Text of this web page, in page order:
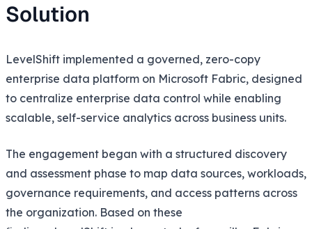
Solution
LevelShift implemented a governed, zero-copy
enterprise data platform on Microsoft Fabric, designed
to centralize enterprise data control while enabling
scalable, self-service analytics across business units.
The engagement began with a structured discovery
and assessment phase to map data sources, workloads,
governance requirements, and access patterns across
the organization. Based on these